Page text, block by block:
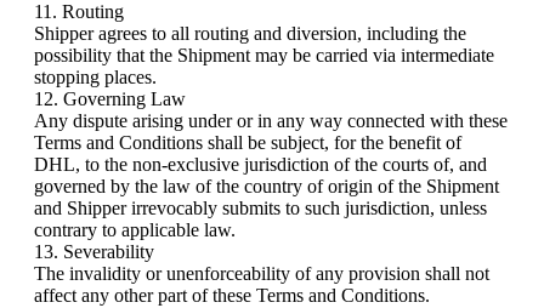
11. Routing
Shipper agrees to all routing and diversion, including the
possibility that the Shipment may be carried via intermediate
stopping places.
12. Governing Law
Any dispute arising under or in any way connected with these
Terms and Conditions shall be subject, for the benefit of
DHL, to the non-exclusive jurisdiction of the courts of, and
governed by the law of the country of origin of the Shipment
and Shipper irrevocably submits to such jurisdiction, unless
contrary to applicable law.
13. Severability
The invalidity or unenforceability of any provision shall not
affect any other part of these Terms and Conditions.